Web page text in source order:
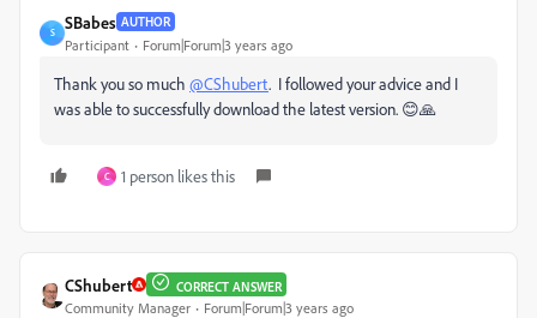
S
SBabes AUTHOR
Participant Forum|Forum|3 years ago
Thank you so much @CShubert. I followed your advice and I
was able to successfully download the latest version. 😊🙏
C 1 person likes this
CShubert CORRECT ANSWER
Community Manager Forum|Forum|3 years ago